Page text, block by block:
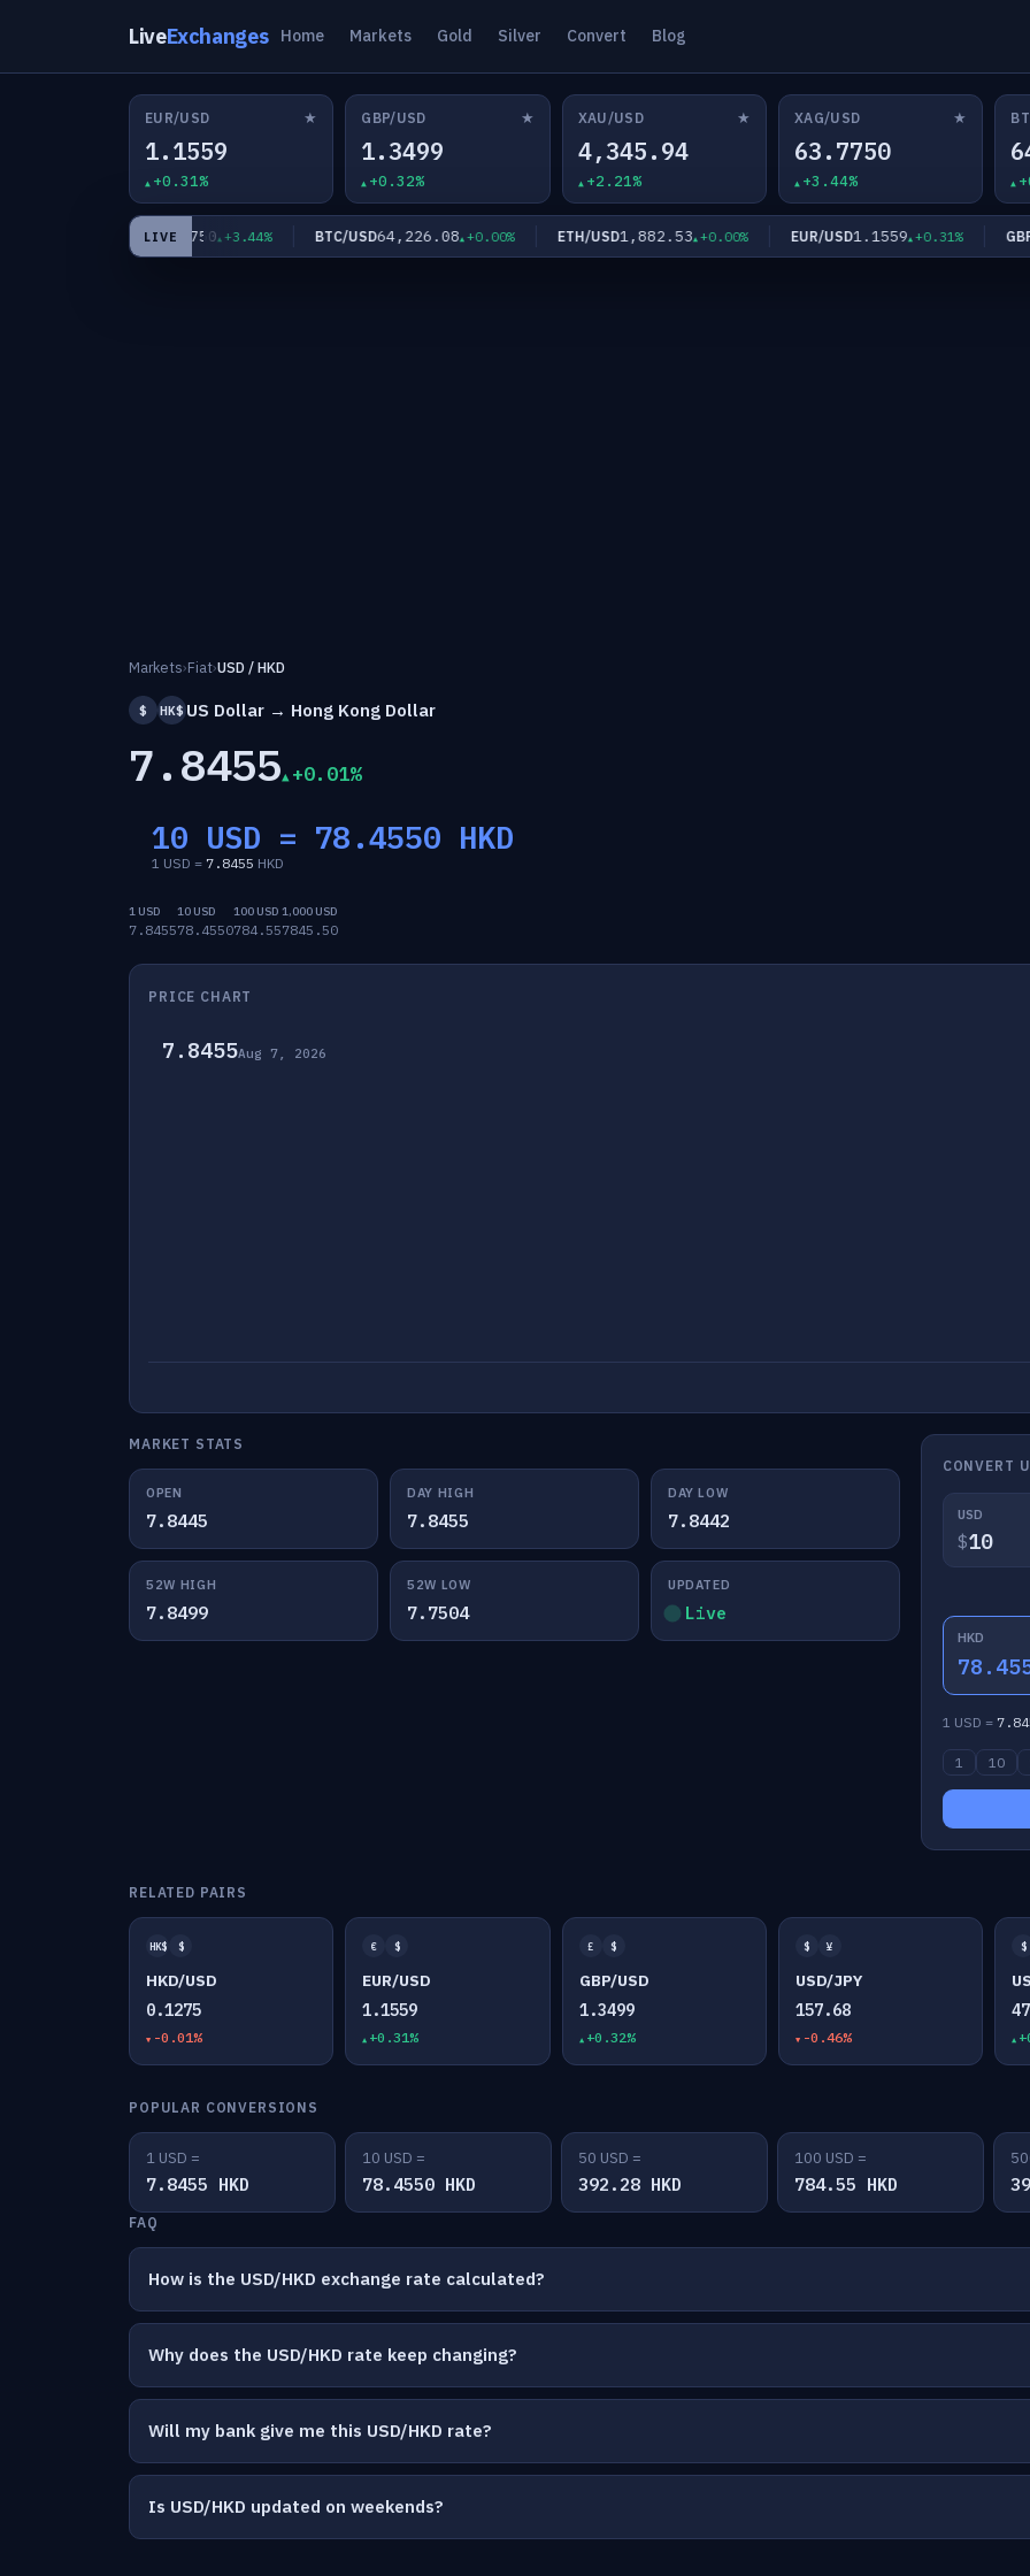
LiveExchanges Home Markets Gold Silver Convert Blog
EUR/USD ★
1.1559
+0.31%
GBP/USD ★
1.3499
+0.32%
XAU/USD ★
4,345.94
+2.21%
XAG/USD ★
63.7750
+3.44%
LIVE
63.7750 +3.44% BTC/USD64,226.08 +0.00% ETH/USD1,882.53 +0.00% EUR/USD1.1559 +0.31% GBP/
Markets›Fiat›USD / HKD
$ HK$ US Dollar → Hong Kong Dollar
7.8455 +0.01%
10 USD = 78.4550 HKD
1 USD = 7.8455 HKD
1 USD
7.8455
10 USD
78.4550
100 USD
784.55
1,000 USD
7845.50
PRICE CHART
7.8455Aug 7, 2026
MARKET STATS
OPEN
7.8445
DAY HIGH
7.8455
DAY LOW
7.8442
52W HIGH
7.8499
52W LOW
7.7504
UPDATED
Live
CONVERT
USD
$
HKD
1 USD =
1 10
RELATED PAIRS
HK$ $
HKD/USD
0.1275
-0.01%
€ $
EUR/USD
1.1559
+0.31%
£ $
GBP/USD
1.3499
+0.32%
$ ¥
USD/JPY
157.68
-0.46%
$
POPULAR CONVERSIONS
1 USD =
7.8455 HKD
10 USD =
78.4550 HKD
50 USD =
392.28 HKD
100 USD =
784.55 HKD
FAQ
How is the USD/HKD exchange rate calculated?
Why does the USD/HKD rate keep changing?
Will my bank give me this USD/HKD rate?
Is USD/HKD updated on weekends?